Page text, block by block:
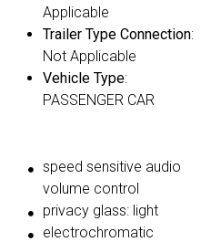
Applicable
Trailer Type Connection:
Not Applicable
Vehicle Type:
PASSENGER CAR
speed sensitive audio
volume control
privacy glass: light
electrochromatic